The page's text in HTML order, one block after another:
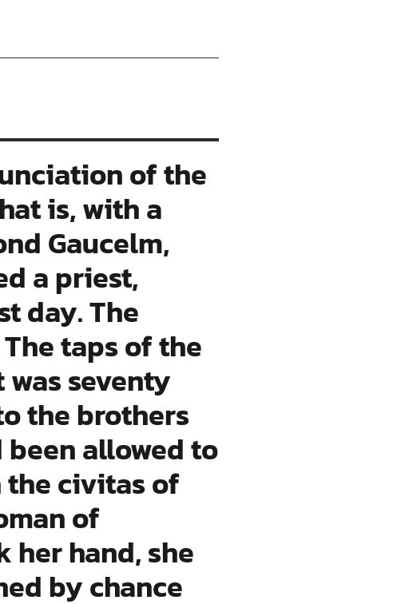
of the
is, with a
Gaucelm,
a priest,
day. The
taps of the
seventy
the brothers
allowed to
civitas of
of
her hand, she
by chance